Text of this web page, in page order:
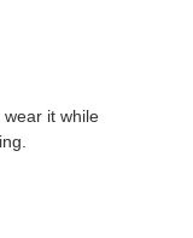
wear it while